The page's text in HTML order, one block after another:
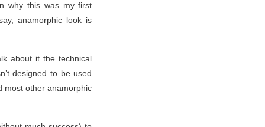
why this was my first
anamorphic look is
about it the technical
designed to be used
most other anamorphic